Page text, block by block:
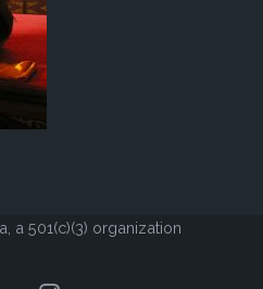
a 501(c)(3) organization